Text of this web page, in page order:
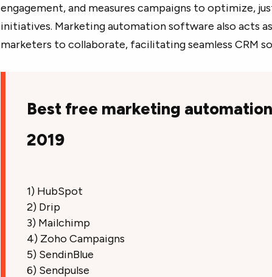
engagement, and measures campaigns to optimize,
initiatives. Marketing automation software also acts
marketers to collaborate, facilitating seamless CRM
Best free marketing
2019
1) HubSpot
2) Drip
3) Mailchimp
4) Zoho Campaigns
5) SendinBlue
6) Sendpulse